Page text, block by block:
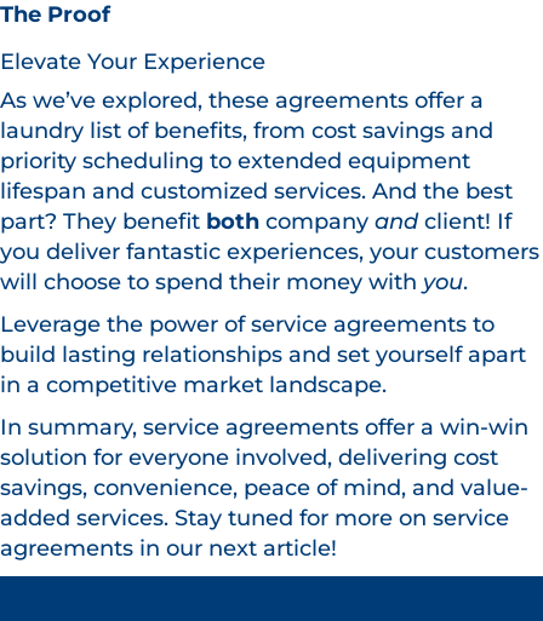
The Proof
Elevate Your Experience
As we’ve explored, these agreements offer a
laundry list of benefits, from cost savings and
priority scheduling to extended equipment
lifespan and customized services. And the best
part? They benefit both company andclient! If
you deliver fantastic experiences, your customers
will choose to spend their money with you.
Leverage the power of service agreements to
build lasting relationships and set yourself apart
in a competitive market landscape.
In summary, service agreements offer a win-win
solution for everyone involved, delivering cost
savings, convenience, peace of mind, and value-
added services. Stay tuned for more on service
agreements in our next article!